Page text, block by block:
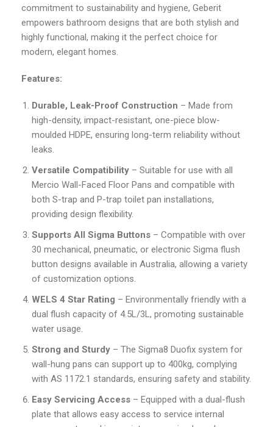
commitment to sustainability and hygiene, Geberit
empowers bathroom designs that are both stylish and
highly functional, making it the perfect choice for
modern, elegant homes.
Features:
Durable, Leak-Proof Construction – Made from
high-density, impact-resistant, one-piece blow-
moulded HDPE, ensuring long-term reliability without
leaks.
Versatile Compatibility – Suitable for use with all
Mercio Wall-Faced Floor Pans and compatible with
both S-trap and P-trap toilet pan installations,
providing design flexibility.
Supports All Sigma Buttons – Compatible with over
30 mechanical, pneumatic, or electronic Sigma flush
button designs available in Australia, allowing a variety
of customization options.
WELS 4 Star Rating – Environmentally friendly with a
dual flush capacity of 4.5L/3L, promoting sustainable
water usage.
Strong and Sturdy – The Sigma8 Duofix system for
wall-hung pans can support up to 400kg, complying
with AS 1172.1 standards, ensuring safety and stability.
Easy Servicing Access – Equipped with a dual-flush
plate that allows easy access to service internal